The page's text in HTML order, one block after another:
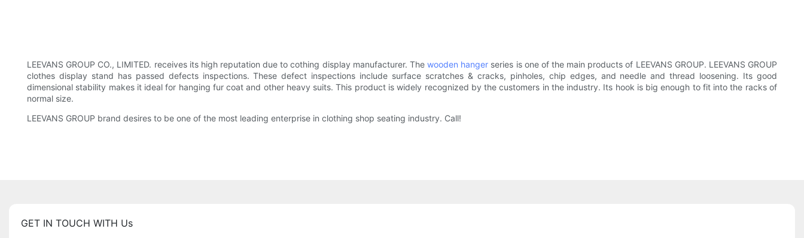
LEEVANS GROUP CO., LIMITED. receives its high reputation due to cothing display manufacturer. Thewooden hanger series is one of the main products of LEEVANS GROUP. LEEVANS GROUP
clothes display stand has passed defects inspections. These defect inspections include surface scratches & cracks, pinholes, chip edges, and needle and thread loosening. Its good
dimensional stability makes it ideal for hanging fur coat and other heavy suits. This product is widely recognized by the customers in the industry. Its hook is big enough to fit into the racks of
normal size.
LEEVANS GROUP brand desires to be one of the most leading enterprise in clothing shop seating industry. Call!
GET IN TOUCH WITH Us